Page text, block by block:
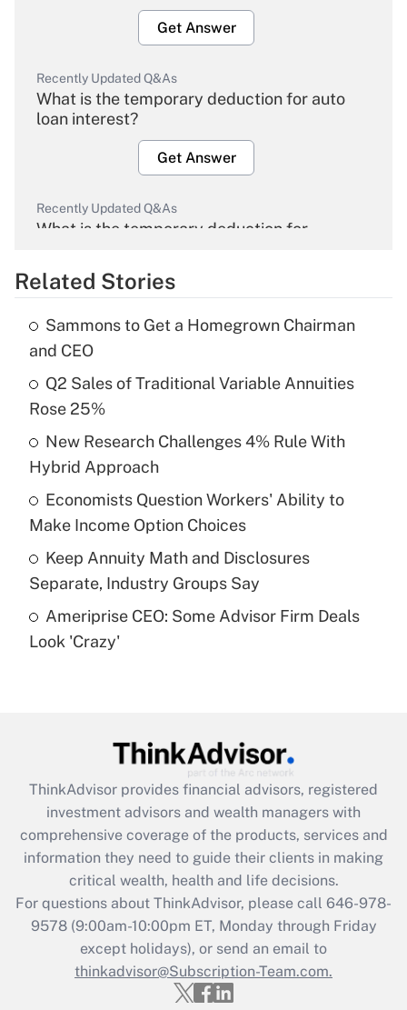
Get Answer
Recently Updated Q&As
What is the temporary deduction for auto
loan interest?
Get Answer
Recently Updated Q&As
What is the temporary deduction for
Get Answer
What is the temporary deduction for tip
income?
Recently Updated Q&As
What is a high deductible health plan for
purposes of an HSA?
Get Answer
Are remote workers eligible for leave
under the Family and Medical Leave Act
Recently Updated Q&As
What is the CARES Act employee
retention tax credit that was available
during 2020 and 2021?
Get Answer
Recently Updated Q&As
Who must file a return?
Get Answer
Related Stories
Sammons to Get a Homegrown Chairman
and CEO
Q2 Sales of Traditional Variable Annuities
Rose 25%
New Research Challenges 4% Rule With
Hybrid Approach
Economists Question Workers' Ability to
Make Income Option Choices
Keep Annuity Math and Disclosures
Separate, Industry Groups Say
Ameriprise CEO: Some Advisor Firm Deals
Look 'Crazy'
ThinkAdvisor provides financial advisors, registered
investment advisors and wealth managers with
comprehensive coverage of the products, services and
information they need to guide their clients in making
critical wealth, health and life decisions.
For questions about ThinkAdvisor, please call 646-978-
9578(9:00am-10:00pm ET, Monday through Friday
except holidays), or send an email to
thinkadvisor@Subscription-Team.com.